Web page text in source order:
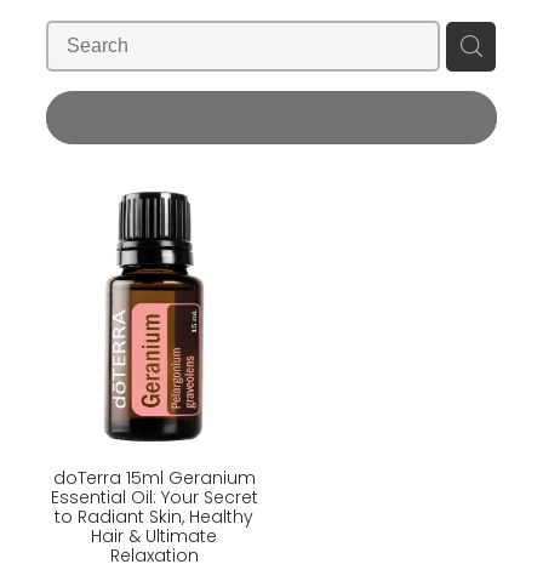
Shop
doTerra 15ml Geranium
Essential Oil: Your Secret
to Radiant Skin, Healthy
Hair & Ultimate
Relaxation